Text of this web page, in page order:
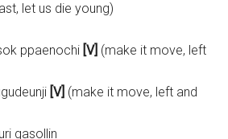
let us die young)
ppaenochi [V] (make it move, left
[V] (make it move, left and
gasollin